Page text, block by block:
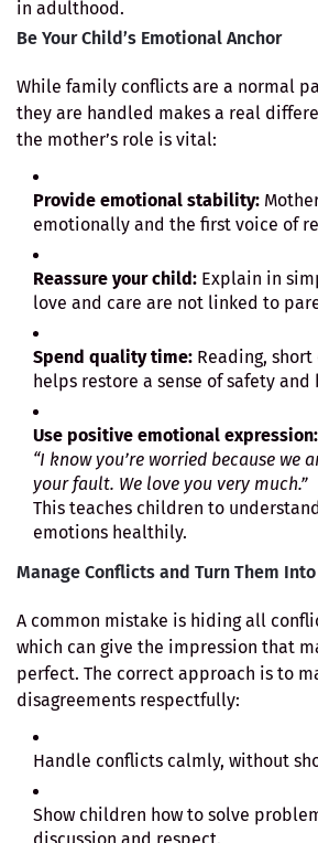
in adulthood.
Be Your Child’s Emotional Anchor
While family conflicts are a normal
they are handled makes a real
the mother’s role is vital:
Provide emotional stability:
emotionally and the first voice of
Reassure your child: Explain in
love and care are not linked to
Spend quality time: Reading,
helps restore a sense of safety and
Use positive emotional expression:
“I know you’re worried because we
your fault. We love you very much.”
This teaches children to
emotions healthily.
Manage Conflicts and Turn Them
A common mistake is hiding all
which can give the impression that
perfect. The correct approach is to
disagreements respectfully:
Handle conflicts calmly, without
Show children how to solve